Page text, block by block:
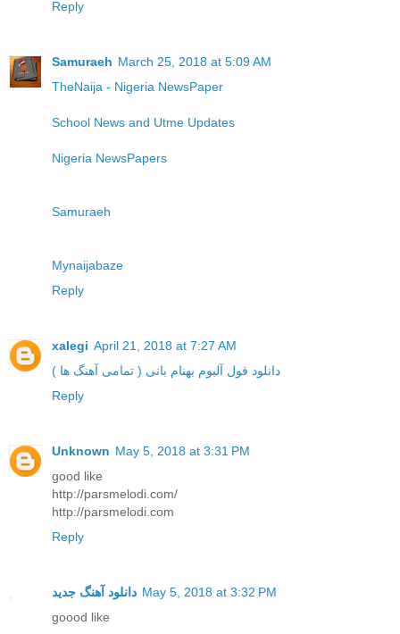
Reply
Samuraeh March 25, 2018 at 5:09 AM
TheNaija - Nigeria NewsPaper
School News and Utme Updates
Nigeria NewsPapers
Samuraeh
Mynaijabaze
Reply
xalegi April 21, 2018 at 7:27 AM
دانلود فول آلبوم بهنام بانی ( تمامی آهنگ ها )
Reply
Unknown May 5, 2018 at 3:31 PM
good like
http://parsmelodi.com/
http://parsmelodi.com
Reply
دانلود آهنگ جدید May 5, 2018 at 3:32 PM
goood like